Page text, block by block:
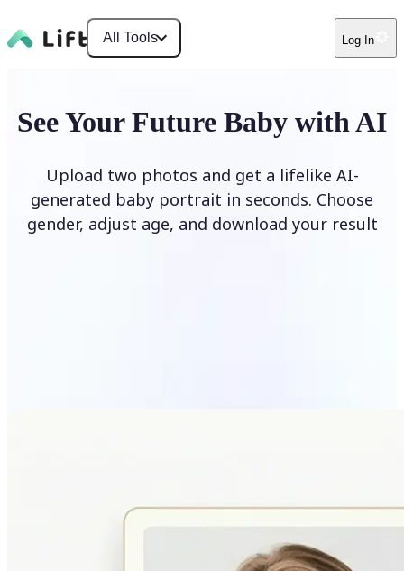
All Tools Log In
See Your Future Baby with AI
Upload two photos and get a lifelike AI-
generated baby portrait in seconds. Choose
gender, adjust age, and download your result